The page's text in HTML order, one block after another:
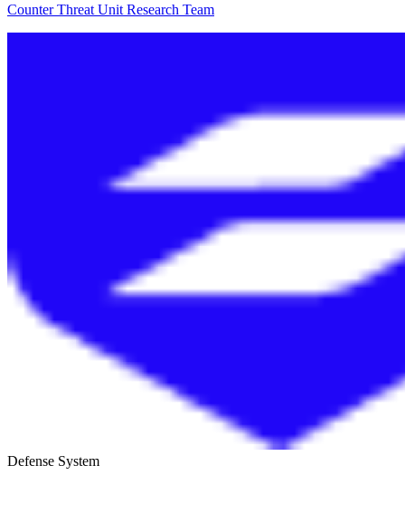
Counter Threat Unit Research Team
Defense System